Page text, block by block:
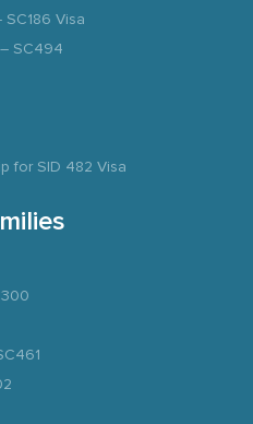
Visa
SC494
for SID 482 Visa